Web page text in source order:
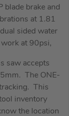
blade brake and
at 1.81
sided water
at 90psi,
saw accepts
The ONE-
This
inventory
the location